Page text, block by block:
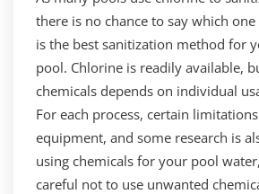
there is no chance to say which
is the best sanitization method for
pool. Chlorine is readily available,
chemicals depends on individual
For each process, certain
equipment, and some research is
using chemicals for your pool
careful not to use unwanted